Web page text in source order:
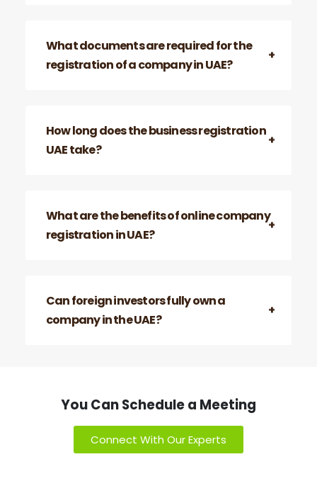
What documents are required for the
registration of a company in UAE?
How long does the business registration
UAE take?
What are the benefits of online company
registration in UAE?
Can foreign investors fully own a
company in the UAE?
You Can Schedule a Meeting
Connect With Our Experts